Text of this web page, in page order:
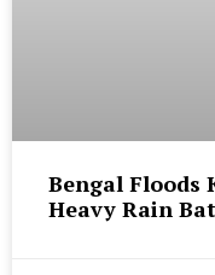
Bengal Floods
Heavy Rain